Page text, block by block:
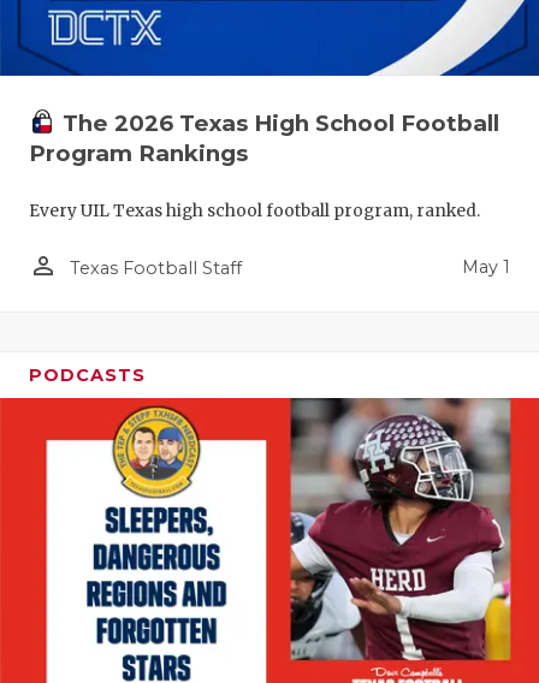
The 2026 Texas High School Football
Program Rankings
Every UIL Texas high school football program, ranked.
person_outline Texas Football Staff May 1
PODCASTS